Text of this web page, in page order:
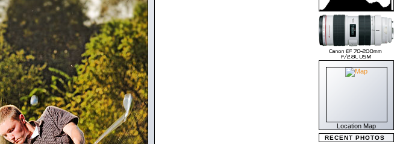
Location Map
RECENT PHOTOS